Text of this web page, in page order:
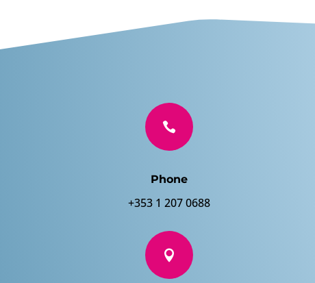

Phone
+353 1 207 0688
